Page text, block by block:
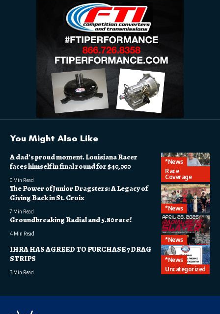
You Might Also Like
*News
Race
Coverage
A dad’s proud moment. Louisiana Racer
faces himself in final round for $40,000
0 Min Read
*News
The Power of Junior Dragsters: A Legacy of
Giving Back in St. Croix
7 Min Read
*News
Groundbreaking Radial and 5.80 race!
4 Min Read
*News
Uncategorized
IHRA HAS AGREED TO PURCHASE 7 DRAG
STRIPS
3 Min Read